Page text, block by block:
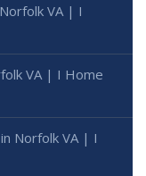
VA | I
VA | I Home
Norfolk VA | I